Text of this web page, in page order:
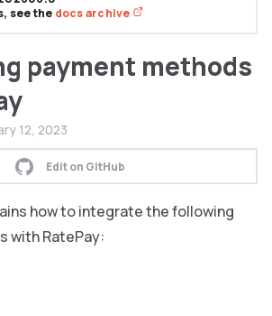
payment methods
12, 2023
Edit on GitHub
how to integrate the following
with RatePay:
see the docs archive